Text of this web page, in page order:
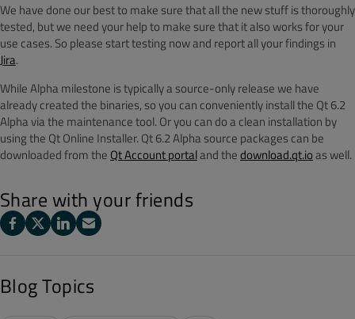
We have done our best to make sure that all the new stuff is thoroughly
tested, but we need your help to make sure that it also works for your
use cases. So please start testing now and report all your findings in
Jira.
While Alpha milestone is typically a source-only release we have
already created the binaries, so you can conveniently install the Qt 6.2
Alpha via the maintenance tool. Or you can do a clean installation by
using the Qt Online Installer. Qt 6.2 Alpha source packages can be
downloaded from the Qt Account portaland thedownload.qt.ioas well.
Share with your friends
Blog Topics